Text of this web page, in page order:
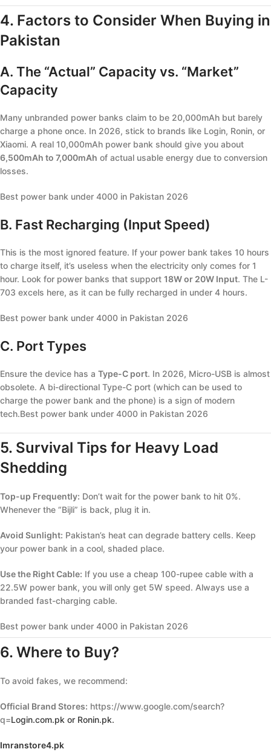
4. Factors to Consider When Buying in
Pakistan
A. The “Actual” Capacity vs. “Market”
Capacity
Many unbranded power banks claim to be 20,000mAh but barely
charge a phone once. In 2026, stick to brands like Login, Ronin, or
Xiaomi. A real 10,000mAh power bank should give you about
6,500mAh to 7,000mAh of actual usable energy due to conversion
losses.
Best power bank under 4000 in Pakistan 2026
B. Fast Recharging (Input Speed)
This is the most ignored feature. If your power bank takes 10 hours
to charge itself, it’s useless when the electricity only comes for 1
hour. Look for power banks that support 18W or 20W Input. The L-
703 excels here, as it can be fully recharged in under 4 hours.
Best power bank under 4000 in Pakistan 2026
C. Port Types
Ensure the device has a Type-C port. In 2026, Micro-USB is almost
obsolete. A bi-directional Type-C port (which can be used to
charge the power bank and the phone) is a sign of modern
tech.Best power bank under 4000 in Pakistan 2026
5. Survival Tips for Heavy Load
Shedding
Top-up Frequently: Don’t wait for the power bank to hit 0%.
Whenever the “Bijli” is back, plug it in.
Avoid Sunlight: Pakistan’s heat can degrade battery cells. Keep
your power bank in a cool, shaded place.
Use the Right Cable: If you use a cheap 100-rupee cable with a
22.5W power bank, you will only get 5W speed. Always use a
branded fast-charging cable.
Best power bank under 4000 in Pakistan 2026
6. Where to Buy?
To avoid fakes, we recommend:
Official Brand Stores: https://www.google.com/search?
q=Login.com.pk or Ronin.pk.
Imranstore4.pk